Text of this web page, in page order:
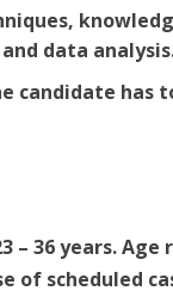
data
candidate has
– 36 years.
of scheduled